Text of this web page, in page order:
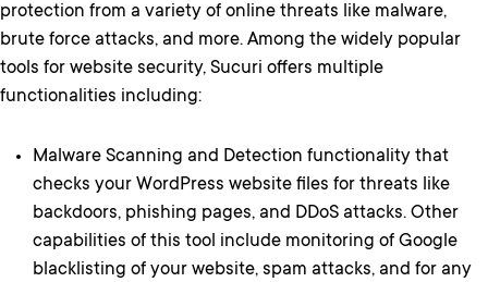
protection from a variety of online threats like malware,
brute force attacks, and more. Among the widely popular
tools for website security, Sucuri offers multiple
functionalities including:
Malware Scanning and Detection functionality that
checks your WordPress website files for threats like
backdoors, phishing pages, and DDoS attacks. Other
capabilities of this tool include monitoring of Google
blacklisting of your website, spam attacks, and for any